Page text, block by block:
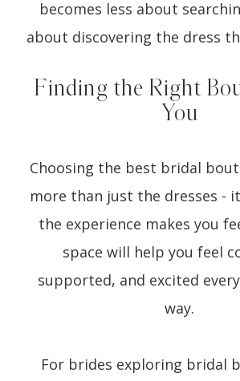
becomes less about
about discovering the dress
Finding the Right
You
Choosing the best bridal
more than just the dresses -
the experience makes you
space will help you feel
supported, and excited
way.
For brides exploring bridal